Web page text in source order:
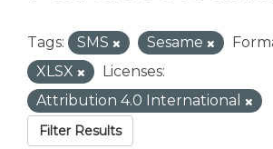
Tags: SMS Sesame
XLSX
Licenses:
Attribution 4.0 International
Filter Results